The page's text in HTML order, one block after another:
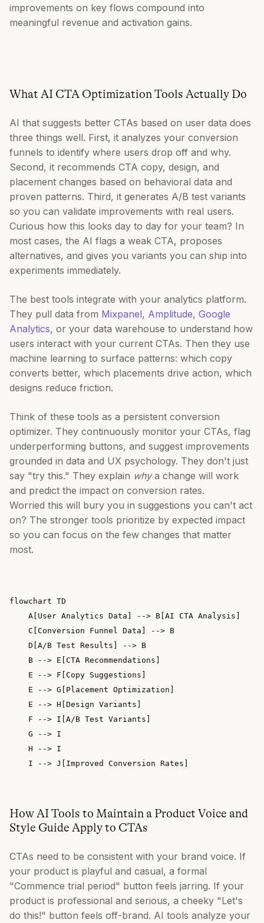
improvements on key flows compound into
meaningful revenue and activation gains.
What AI CTA Optimization Tools Actually Do
AI that suggests better CTAs based on user data does
three things well. First, it analyzes your conversion
funnels to identify where users drop off and why.
Second, it recommends CTA copy, design, and
placement changes based on behavioral data and
proven patterns. Third, it generates A/B test variants
so you can validate improvements with real users.
Curious how this looks day to day for your team? In
most cases, the AI flags a weak CTA, proposes
alternatives, and gives you variants you can ship into
experiments immediately.
The best tools integrate with your analytics platform.
They pull data from Mixpanel, Amplitude, Google
Analytics, or your data warehouse to understand how
users interact with your current CTAs. Then they use
machine learning to surface patterns: which copy
converts better, which placements drive action, which
designs reduce friction.
Think of these tools as a persistent conversion
optimizer. They continuously monitor your CTAs, flag
underperforming buttons, and suggest improvements
grounded in data and UX psychology. They don't just
say "try this." They explain whya change will work
and predict the impact on conversion rates.
Worried this will bury you in suggestions you can't act
on? The stronger tools prioritize by expected impact
so you can focus on the few changes that matter
most.
flowchart TD
    A[User Analytics Data] --> B[AI CTA Analysis]
    C[Conversion Funnel Data] --> B
    D[A/B Test Results] --> B
    B --> E[CTA Recommendations]
    E --> F[Copy Suggestions]
    E --> G[Placement Optimization]
    E --> H[Design Variants]
    F --> I[A/B Test Variants]
    G --> I
    H --> I
How AI Tools to Maintain a Product Voice and
Style Guide Apply to CTAs
CTAs need to be consistent with your brand voice. If
your product is playful and casual, a formal
"Commence trial period" button feels jarring. If your
product is professional and serious, a cheeky "Let's
do this!" button feels off-brand. AI tools analyze your